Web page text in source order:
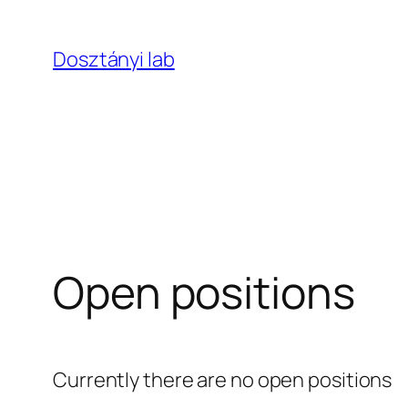
content
Dosztányi lab
Open positions
Currently there are no open positions